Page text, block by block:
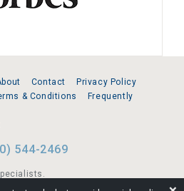
Contact
Privacy Policy
& Conditions
Frequently
544-2469